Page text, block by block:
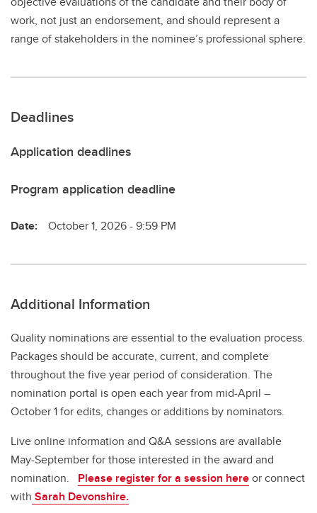
work, not just an endorsement, and should represent a
range of stakeholders in the nominee’s professional sphere.
Deadlines
Application deadlines
Program application deadline
Date: October 1, 2026 - 9:59 PM
Additional Information
Quality nominations are essential to the evaluation process.
Packages should be accurate, current, and complete
throughout the five year period of consideration. The
nomination portal is open each year from mid-April –
October 1 for edits, changes or additions by nominators.
Live online information and Q&A sessions are available
May-September for those interested in the award and
nomination. Please register for a session hereor connect
with Sarah Devonshire.